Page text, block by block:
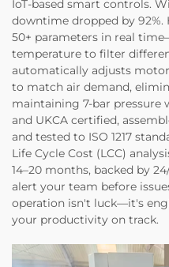
IoT-based smart controls.
downtime dropped by
50+ parameters in real
temperature to filter
automatically adjusts
to match air demand,
maintaining 7-bar pressure
and UKCA certified,
and tested to ISO 1217​
Life Cycle Cost (LCC)
14–20 months, backed by
alert your team before
operation isn't luck—it's
your productivity on track.